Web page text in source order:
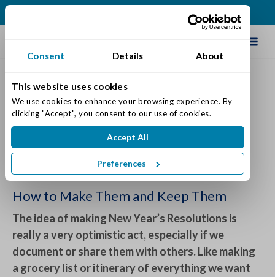
Consent Details About
This website uses cookies
We use cookies to enhance your browsing experience. By
clicking "Accept", you consent to our use of cookies.
Accept All
Preferences
New Year's Resolutions that
Mean Something
Posted on: December 30, 2022
Senior Life & Tips
How to Make Them and Keep Them
The idea of making New Year’s Resolutions is
really a very optimistic act, especially if we
document or share them with others. Like making
a grocery list or itinerary of everything we want